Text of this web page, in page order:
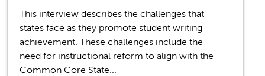
This interview describes the challenges that
states face as they promote student writing
achievement. These challenges include the
need for instructional reform to align with the
Common Core State...